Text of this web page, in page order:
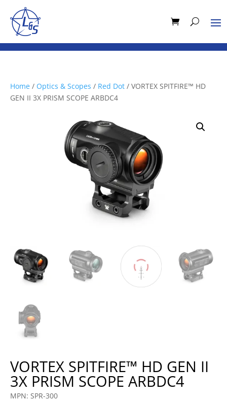
Home / Optics & Scopes / Red Dot / VORTEX SPITFIRE™ HD
GEN II 3X PRISM SCOPE ARBDC4
VORTEX SPITFIRE™ HD GEN II
3X PRISM SCOPE ARBDC4
MPN: SPR-300